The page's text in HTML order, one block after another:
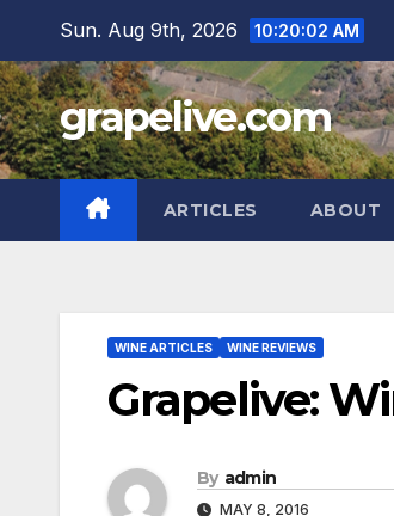
content
Sun. Aug 9th, 2026 10:20:03 AM
grapelive.com
ARTICLES ABOUT
WINE ARTICLES WINE REVIEWS
Grapelive:
By admin
MAY 8, 2016